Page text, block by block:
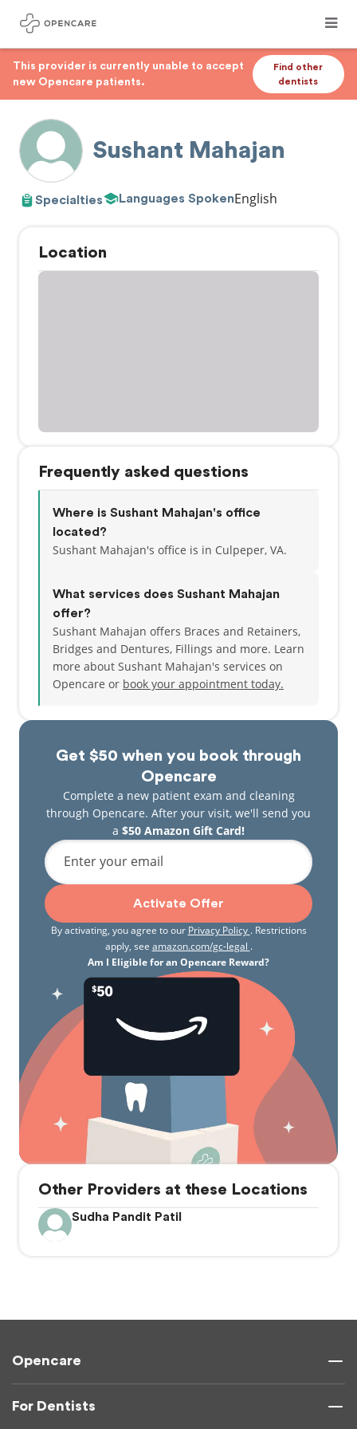
This provider is currently unable to accept
new Opencare patients.
Find other
dentists
Sushant Mahajan
Specialties Languages SpokenEnglish
Location
Get $50 when you book through
Opencare
Complete a new patient exam and cleaning
through Opencare. After your visit, we'll send you
a $50 Amazon Gift Card!
Enter your email
Activate Offer
By activating, you agree to our Privacy Policy . Restrictions
apply, see amazon.com/gc-legal .
Am I Eligible for an Opencare Reward?
Frequently asked questions
Where is Sushant Mahajan's office
located?
Sushant Mahajan's office is in Culpeper, VA.
What services does Sushant Mahajan
offer?
Sushant Mahajan offers Braces and Retainers,
Bridges and Dentures, Fillings and more. Learn
more about Sushant Mahajan's services on
Opencare or book your appointment today.
Other Providers at these Locations
Sudha Pandit Patil
Opencare
For Dentists